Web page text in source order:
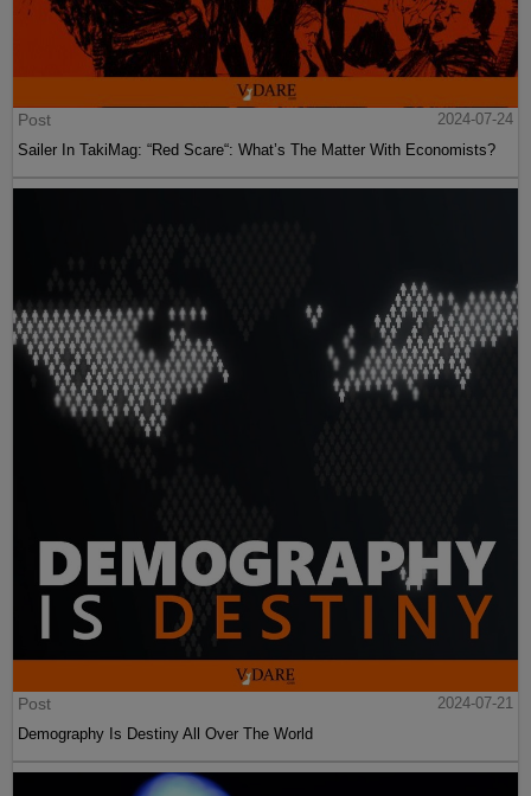
Post
2024-07-24
Sailer In TakiMag: “Red Scare“: What’s The Matter With Economists?
Post
2024-07-21
Demography Is Destiny All Over The World